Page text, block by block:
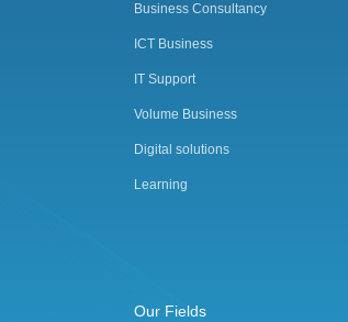
Business Consultancy
ICT Business
IT Support
Volume Business
Digital solutions
Learning
Our Fields